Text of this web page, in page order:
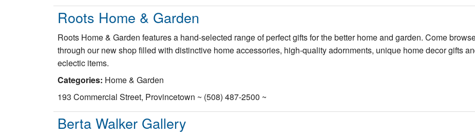
Roots Home & Garden
Roots Home & Garden features a hand-selected range of perfect gifts for the better home and garden. Come
through our new shop filled with distinctive home accessories, high-quality adornments, unique home decor gifts
eclectic items.
Categories: Home & Garden
193 Commercial Street, Provincetown ~ (508) 487-2500 ~
Berta Walker Gallery